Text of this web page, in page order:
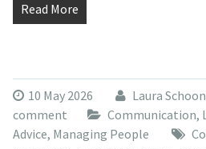
Read More
10 May 2026 Laura
comment
Communication,
Advice, Managing People